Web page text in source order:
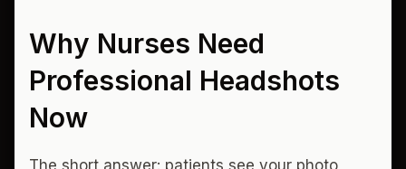
Why Nurses Need
Professional Headshots
Now
The short answer: patients see your photo